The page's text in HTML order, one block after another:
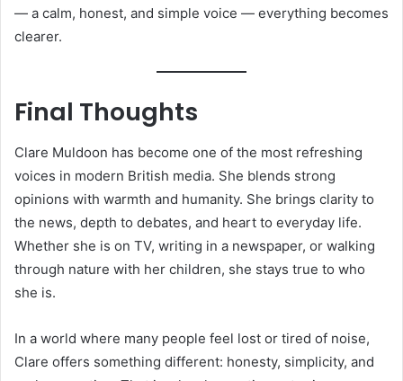
— a calm, honest, and simple voice — everything becomes
clearer.
Final Thoughts
Clare Muldoon has become one of the most refreshing
voices in modern British media. She blends strong
opinions with warmth and humanity. She brings clarity to
the news, depth to debates, and heart to everyday life.
Whether she is on TV, writing in a newspaper, or walking
through nature with her children, she stays true to who
she is.
In a world where many people feel lost or tired of noise,
Clare offers something different: honesty, simplicity, and